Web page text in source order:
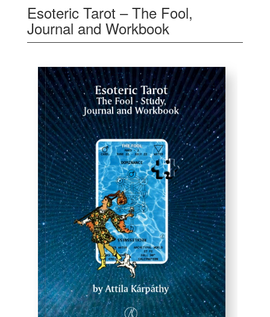
Esoteric Tarot – The Fool,
Journal and Workbook